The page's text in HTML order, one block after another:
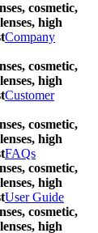
cosmetic,
high
Company
cosmetic,
high
Customer
cosmetic,
high
FAQs
cosmetic,
high
User Guide
cosmetic,
high